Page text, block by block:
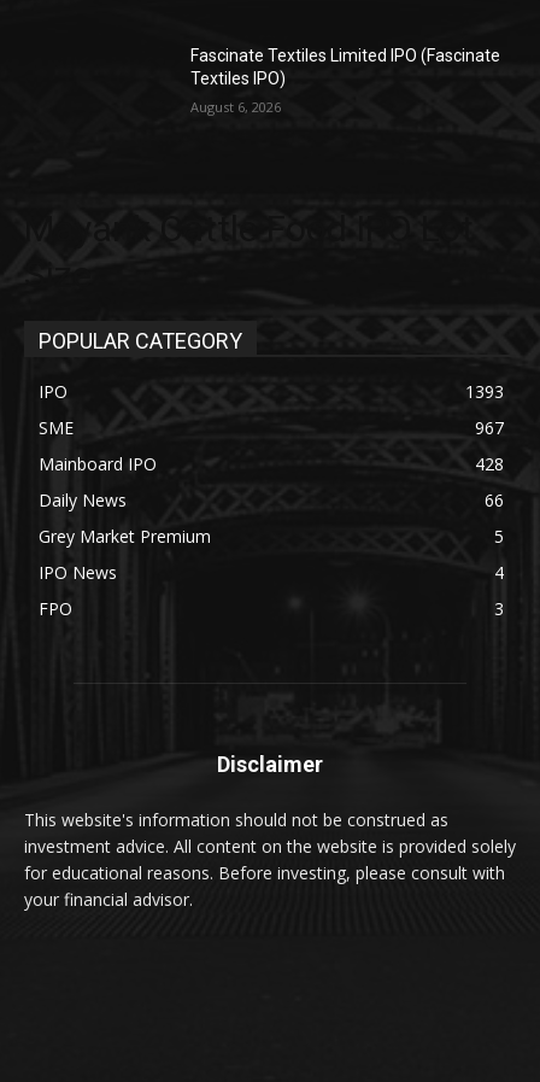
Fascinate Textiles Limited IPO (Fascinate
Textiles IPO)
August 6, 2026
POPULAR CATEGORY
IPO
1393
SME
967
Mainboard IPO
428
Daily News
66
Grey Market Premium
5
IPO News
4
FPO
3
Disclaimer
This website's information should not be construed as
investment advice. All content on the website is provided solely
for educational reasons. Before investing, please consult with
your financial advisor.